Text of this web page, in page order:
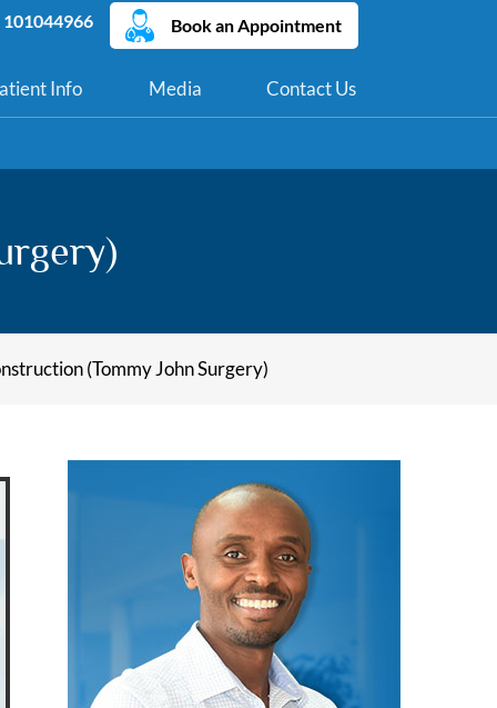
101044966 Book an Appointment
Info Media Contact Us
(Tommy John Surgery)